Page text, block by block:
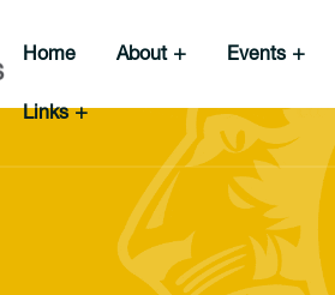
Home About Events
Links